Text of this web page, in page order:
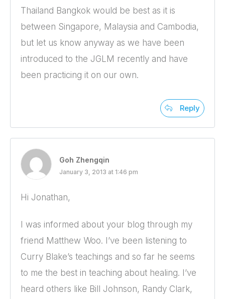
Thailand Bangkok would be best as it is
between Singapore, Malaysia and Cambodia,
but let us know anyway as we have been
introduced to the JGLM recently and have
been practicing it on our own.
Reply
Goh Zhengqin
January 3, 2013 at 1:46 pm
Hi Jonathan,
I was informed about your blog through my
friend Matthew Woo. I’ve been listening to
Curry Blake’s teachings and so far he seems
to me the best in teaching about healing. I’ve
heard others like Bill Johnson, Randy Clark,